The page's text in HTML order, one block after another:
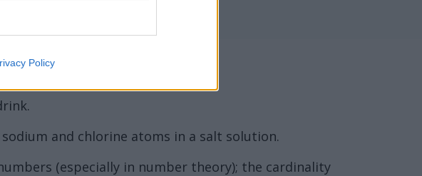
Policy
and chlorine atoms in a salt solution.
(especially in number theory); the cardinality